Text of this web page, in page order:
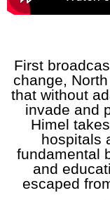
First
change,
that without
invade and
Himel
hospitals
fundamental
and
escaped